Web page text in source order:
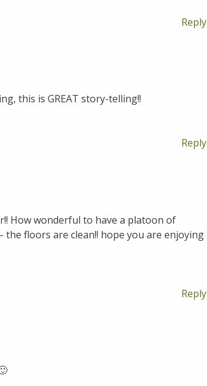
Reply
this is GREAT story-telling!!
Reply
How wonderful to have a platoon of
floors are clean!! hope you are enjoying
Reply